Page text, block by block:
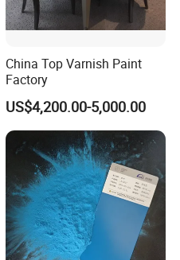
China Top Varnish Paint
Factory
US$4,200.00-5,000.00